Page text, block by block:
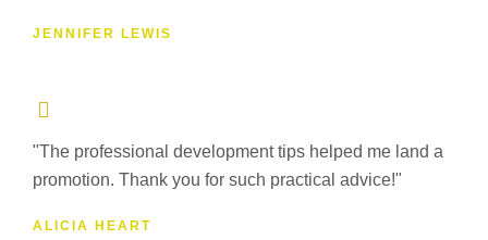
JENNIFER LEWIS
"The professional development tips helped me land a
promotion. Thank you for such practical advice!"
ALICIA HEART